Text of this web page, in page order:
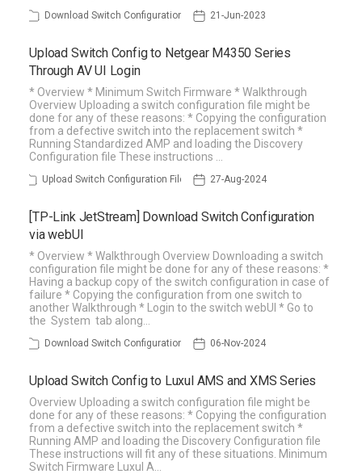
Download Switch Configuration 21-Jun-2023
Upload Switch Config to Netgear M4350 Series
Through AV UI Login
* Overview * Minimum Switch Firmware * Walkthrough
Overview Uploading a switch configuration file might be
done for any of these reasons: * Copying the configuration
from a defective switch into the replacement switch *
Running Standardized AMP and loading the Discovery
Configuration file These instructions …
Upload Switch Configuration File 27-Aug-2024
[TP-Link JetStream] Download Switch Configuration
via webUI
* Overview * Walkthrough Overview Downloading a switch
configuration file might be done for any of these reasons: *
Having a backup copy of the switch configuration in case of
failure * Copying the configuration from one switch to
another Walkthrough * Login to the switch webUI * Go to
the System tab along…
Download Switch Configuration 06-Nov-2024
Upload Switch Config to Luxul AMS and XMS Series
Overview Uploading a switch configuration file might be
done for any of these reasons: * Copying the configuration
from a defective switch into the replacement switch *
Running AMP and loading the Discovery Configuration file
These instructions will fit any of these situations. Minimum
Switch Firmware Luxul A…